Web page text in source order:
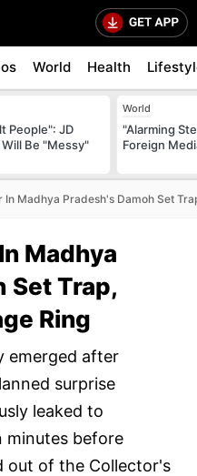
World Health
People": JD
Be "Messy"
World
"Alarming
Foreign
In Madhya Pradesh's Damoh Set
Madhya
Set Trap,
Ring
emerged after
surprise
leaked to
minutes before
out of the Collector's